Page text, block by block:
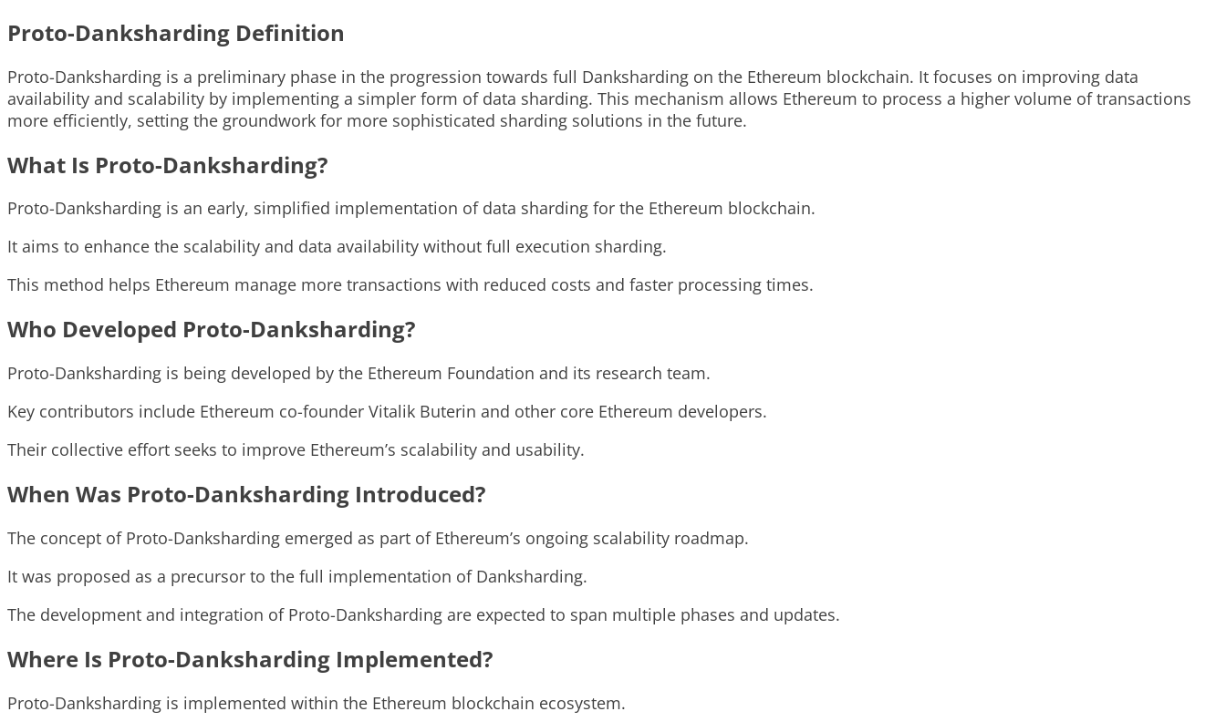
Proto-Danksharding Definition
Proto-Danksharding is a preliminary phase in the progression towards full Danksharding on the Ethereum blockchain. It focuses on improving data
availability and scalability by implementing a simpler form of data sharding. This mechanism allows Ethereum to process a higher volume of transactions
more efficiently, setting the groundwork for more sophisticated sharding solutions in the future.
What Is Proto-Danksharding?
Proto-Danksharding is an early, simplified implementation of data sharding for the Ethereum blockchain.
It aims to enhance the scalability and data availability without full execution sharding.
This method helps Ethereum manage more transactions with reduced costs and faster processing times.
Who Developed Proto-Danksharding?
Proto-Danksharding is being developed by the Ethereum Foundation and its research team.
Key contributors include Ethereum co-founder Vitalik Buterin and other core Ethereum developers.
Their collective effort seeks to improve Ethereum’s scalability and usability.
When Was Proto-Danksharding Introduced?
The concept of Proto-Danksharding emerged as part of Ethereum’s ongoing scalability roadmap.
It was proposed as a precursor to the full implementation of Danksharding.
The development and integration of Proto-Danksharding are expected to span multiple phases and updates.
Where Is Proto-Danksharding Implemented?
Proto-Danksharding is implemented within the Ethereum blockchain ecosystem.